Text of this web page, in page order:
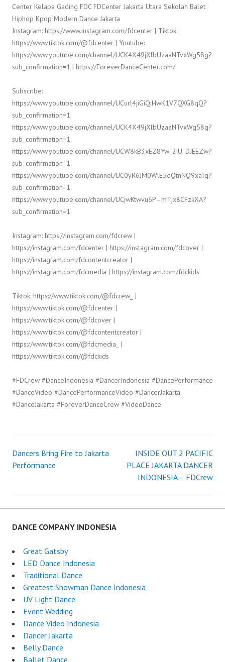
Center Kelapa Gading FDC FDCenter Jakarta Utara Sekolah Balet
Hiphop Kpop Modern Dance Jakarta
Instagram: https://www.instagram.com/fdcenter | Tiktok:
https://www.tiktok.com/@fdcenter | Youtube:
https://www.youtube.com/channel/UCK4X49jXlbUzaaNTvxWg58g?
sub_confirmation=1 | https://ForeverDanceCenter.com/
Subscribe:
https://www.youtube.com/channel/UCurl4jiGiQiHwK1V7QXG8qQ?
sub_confirmation=1
https://www.youtube.com/channel/UCK4X49jXlbUzaaNTvxWg58g?
sub_confirmation=1
https://www.youtube.com/channel/UCW8kB3xEZ8Yw_2iU_DJEEZw?
sub_confirmation=1
https://www.youtube.com/channel/UC0yR6JM0WlE5qQtnNQ9xaTg?
sub_confirmation=1
https://www.youtube.com/channel/UCjwKtwvu6P–mTjx8CFzkXA?
sub_confirmation=1
Instagram: https://instagram.com/fdcrew |
https://instagram.com/fdcenter | https://instagram.com/fdcover |
https://instagram.com/fdcontentcreator |
https://instagram.com/fdcmedia | https://instagram.com/fdckids
Tiktok: https://www.tiktok.com/@fdcrew_ |
https://www.tiktok.com/@fdcenter |
https://www.tiktok.com/@fdcover |
https://www.tiktok.com/@fdcontentcreator |
https://www.tiktok.com/@fdcmedia_ |
https://www.tiktok.com/@fdckids
#FDCrew #DanceIndonesia #DancerIndonesia #DancePerformance
#DanceVideo #DancePerformanceVideo #DancerJakarta
#DanceJakarta #ForeverDanceCrew #VideoDance
Post
Dancers Bring Fire to Jakarta
Performance
INSIDE OUT 2 PACIFIC
PLACE JAKARTA DANCER
INDONESIA – FDCrew
DANCE COMPANY INDONESIA
Great Gatsby
LED Dance Indonesia
Traditional Dance
Greatest Showman Dance Indonesia
UV Light Dance
Event Wedding
Dance Video Indonesia
Dancer Jakarta
Belly Dance
Ballet Dance